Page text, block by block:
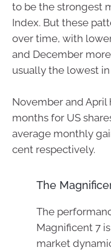
to be the strongest
Index. But these
over time, with
and December
usually the lowest in
November and
months for US
average monthly
cent respectively.
The
The
Magnificent 7
market